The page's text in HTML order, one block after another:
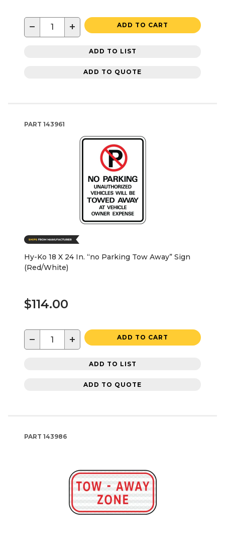
− + ADD TO CART
ADD TO LIST
ADD TO QUOTE
PART 143961
Hy-Ko 18 X 24 In. “no Parking Tow Away” Sign
(Red/White)
$114.00
− + ADD TO CART
ADD TO LIST
ADD TO QUOTE
PART 143986